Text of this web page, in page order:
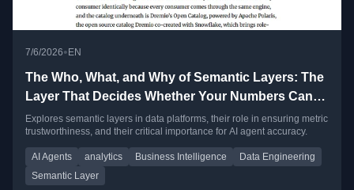
7/6/2026•EN
The Who, What, and Why of Semantic Layers: The
Layer That Decides Whether Your Numbers Can
Be Trusted
Explores semantic layers in data platforms, their role in ensuring metric
trustworthiness, and their critical importance for AI agent accuracy.
AI Agents analytics Business Intelligence
Data Engineering
Semantic Layer